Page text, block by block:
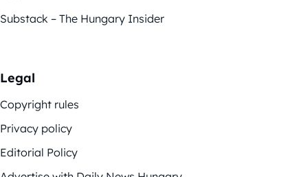
Substack – The Hungary Insider
Legal
Copyright rules
Privacy policy
Editorial Policy